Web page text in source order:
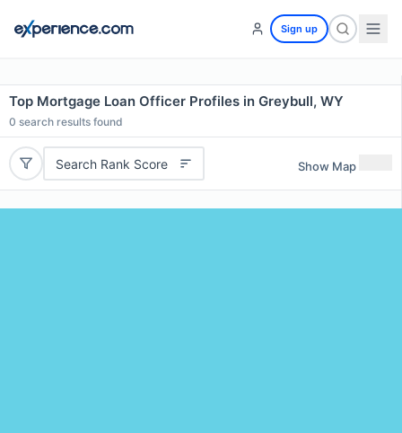
Sign up
Top Mortgage Loan Officer Profiles in Greybull, WY
0 search results found
Search Rank Score Show Map